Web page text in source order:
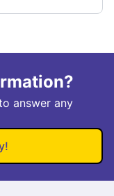
answer any